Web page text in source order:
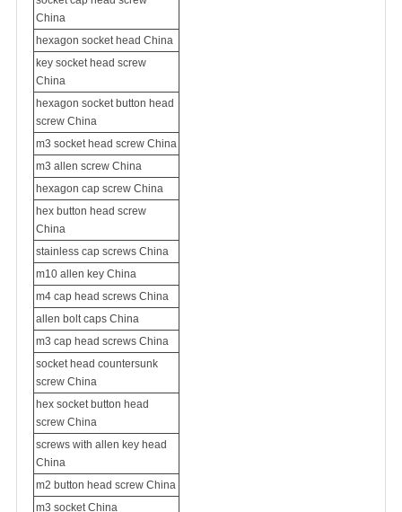
China
hexagon socket head China
key socket head screw
China
hexagon socket button head
screw China
m3 socket head screw China
m3 allen screw China
hexagon cap screw China
hex button head screw
China
stainless cap screws China
m10 allen key China
m4 cap head screws China
allen bolt caps China
m3 cap head screws China
socket head countersunk
screw China
hex socket button head
screw China
screws with allen key head
China
m2 button head screw China
m3 socket China